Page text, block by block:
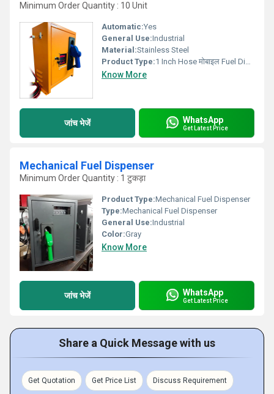
Minimum Order Quantity : 10 Unit
Automatic:Yes
General Use:Industrial
Material:Stainless Steel
Product Type:1 Inch Hose मोबाइल Fuel Dispenser
Know More
जांच भेजें WhatsApp
Get Latest Price
Mechanical Fuel Dispenser
Minimum Order Quantity : 1 टुकड़ा
Product Type:Mechanical Fuel Dispenser
Type:Mechanical Fuel Dispenser
General Use:Industrial
Color:Gray
Know More
जांच भेजें WhatsApp
Get Latest Price
Share a Quick Message with us
Get Quotation Get Price List Discuss Requirement